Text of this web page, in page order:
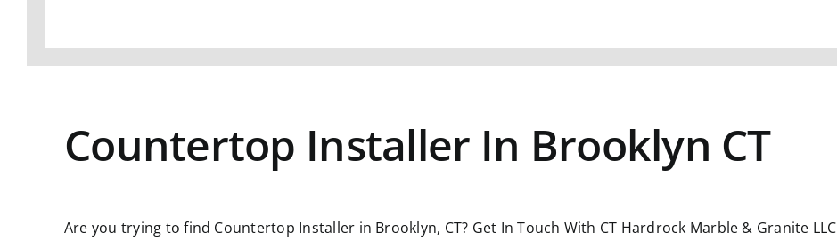
Countertop Installer In Brooklyn CT
Are you trying to find Countertop Installer in Brooklyn, CT? Get In Touch With CT Hardrock Marble & Granite LLC